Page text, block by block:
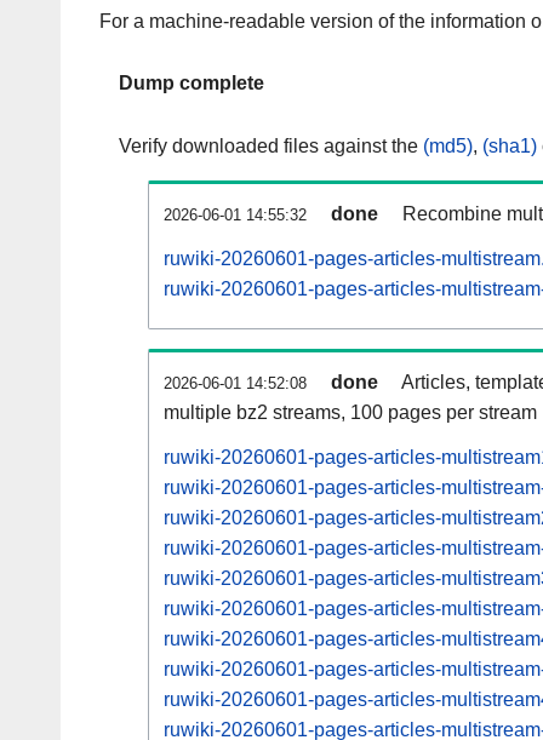
For a machine-readable version of the information
Dump complete
Verify downloaded files against the (md5), (sha1)
2026-06-01 14:55:32 done Recombine
ruwiki-20260601-pages-articles-
ruwiki-20260601-pages-articles-
2026-06-01 14:52:08 done
Articles,
multiple bz2 streams, 100 pages per stream
ruwiki-20260601-pages-articles-
ruwiki-20260601-pages-articles-
ruwiki-20260601-pages-articles-
ruwiki-20260601-pages-articles-
ruwiki-20260601-pages-articles-
ruwiki-20260601-pages-articles-
ruwiki-20260601-pages-articles-
ruwiki-20260601-pages-articles-
ruwiki-20260601-pages-articles-
ruwiki-20260601-pages-articles-